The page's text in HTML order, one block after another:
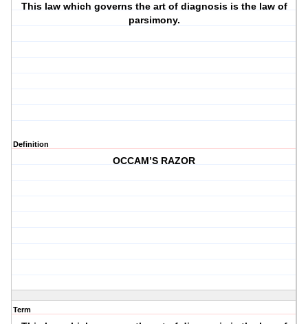
This law which governs the art of diagnosis is the law of
parsimony.
Definition
OCCAM’S RAZOR
Term